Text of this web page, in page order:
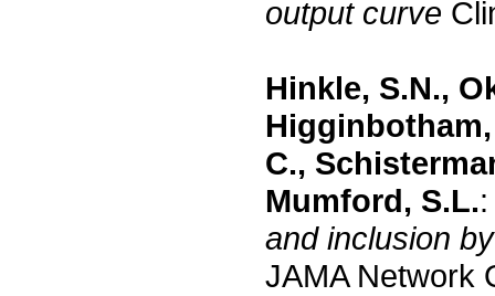
output curve
Hinkle, S.N.,
Higginbotham,
C.,
Mumford, S.L.
and inclusion
JAMA Network